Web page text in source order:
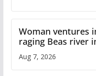
Woman ventures
raging Beas river
draws sharp
online
Aug 7, 2026